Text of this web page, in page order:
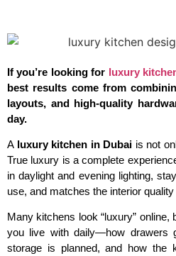
If you’re looking for luxury
best results come from
layouts, and high-quality
day.
A luxury kitchen in Dubai is not
True luxury is a complete
in daylight and evening lighting,
use, and matches the interior
Many kitchens look “luxury”
you live with daily—how drawers
storage is planned, and how the